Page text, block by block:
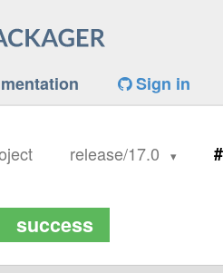
Sign in
release/17.0
success